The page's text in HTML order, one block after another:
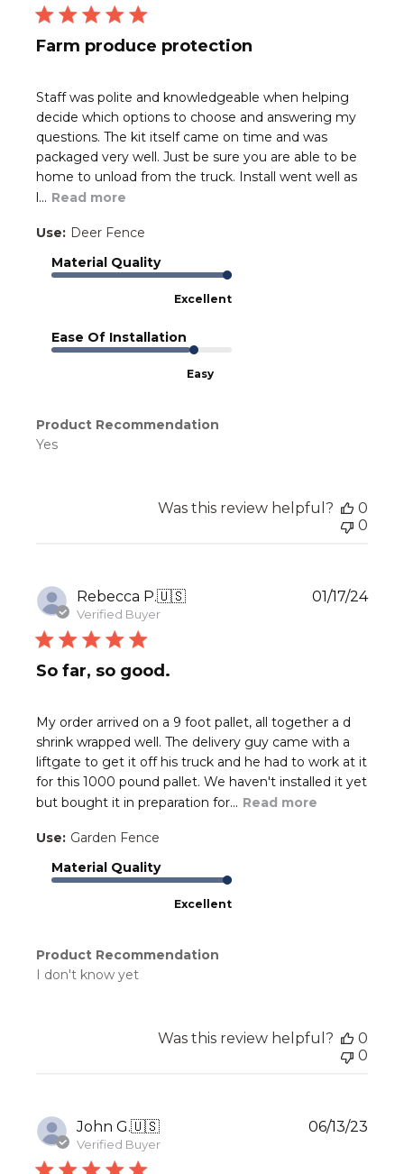
Farm produce protection
Staff was polite and knowledgeable when helping
decide which options to choose and answering my
questions. The kit itself came on time and was
packaged very well. Just be sure you are able to be
home to unload from the truck. Install went well as
l... Read more
Use: Deer Fence
Material Quality
Excellent
Ease Of Installation
Easy
Product Recommendation
Yes
Was this review helpful?
0
0
Rebecca P.🇺🇸
Verified Buyer
So far, so good.
My order arrived on a 9 foot pallet, all together a d
shrink wrapped well. The delivery guy came with a
liftgate to get it off his truck and he had to work at it
for this 1000 pound pallet. We haven't installed it yet
but bought it in preparation for... Read more
Use: Garden Fence
Material Quality
Excellent
Product Recommendation
I don't know yet
01/17/24
Was this review helpful?
0
0
John G.🇺🇸
Verified Buyer
06/13/23